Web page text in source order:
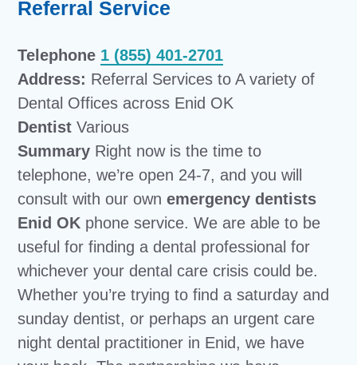
Referral Service
Telephone 1 (855) 401-2701
Address: Referral Services to A variety of
Dental Offices across Enid OK
Dentist Various
Summary Right now is the time to
telephone, we’re open 24-7, and you will
consult with our ownemergency dentists
Enid OK phone service. We are able to be
useful for finding a dental professional for
whichever your dental care crisis could be.
Whether you’re trying to find a saturday and
sunday dentist, or perhaps an urgent care
night dental practitioner in Enid, we have